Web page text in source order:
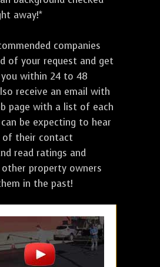
away!*
companies
of your request and get
within 24 to 48
receive an email with
page with a list of each
be expecting to hear
their contact
read ratings and
property owners
in the past!